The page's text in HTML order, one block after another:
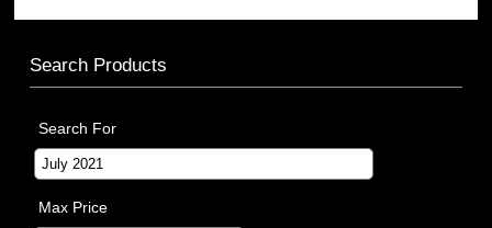
Search Products
Search For
Max Price